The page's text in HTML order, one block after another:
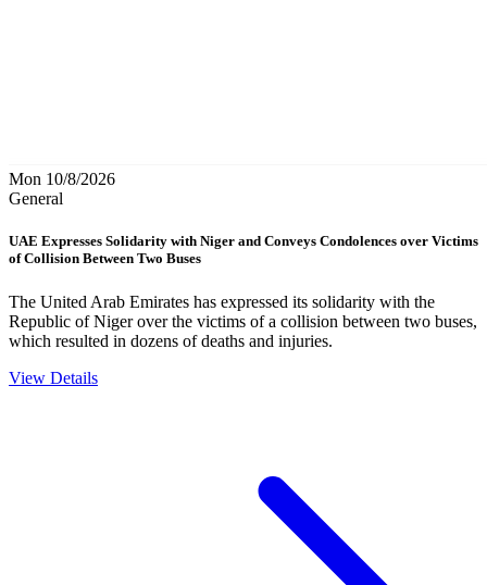
Mon 10/8/2026
General
UAE Expresses Solidarity with Niger and Conveys Condolences over Victims
of Collision Between Two Buses
The United Arab Emirates has expressed its solidarity with the
Republic of Niger over the victims of a collision between two buses,
which resulted in dozens of deaths and injuries.
View Details